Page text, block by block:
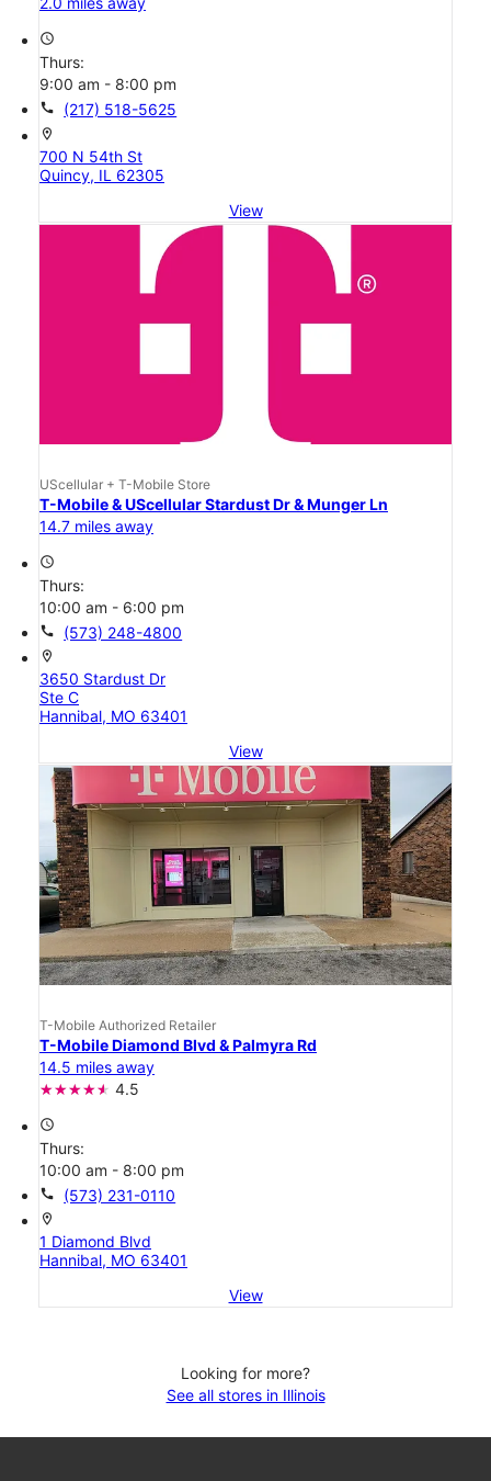
access_time
Thurs:
9:00 am - 8:00 pm
call (217) 518-5625
location_on
700 N 54th St
Quincy, IL 62305
View
UScellular + T-Mobile Store
T-Mobile & UScellular Stardust Dr & Munger Ln
14.7 miles away
access_time
Thurs:
10:00 am - 6:00 pm
call (573) 248-4800
location_on
3650 Stardust Dr
Ste C
Hannibal, MO 63401
View
T-Mobile Authorized Retailer
T-Mobile Diamond Blvd & Palmyra Rd
14.5 miles away
4.5
access_time
Thurs:
10:00 am - 8:00 pm
call (573) 231-0110
location_on
1 Diamond Blvd
Hannibal, MO 63401
View
Looking for more?
See all stores in Illinois